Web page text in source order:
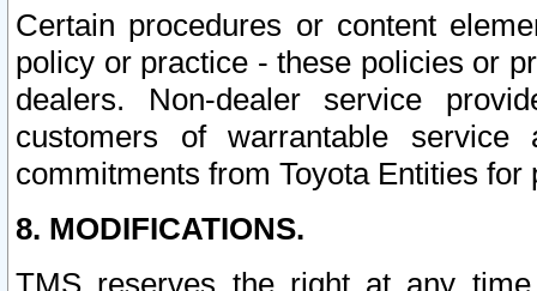
Certain procedures or content
policy or practice - these policies or
dealers. Non-dealer service
customers of warrantable
commitments from Toyota Entities
8. MODIFICATIONS.
TMS reserves the right at any